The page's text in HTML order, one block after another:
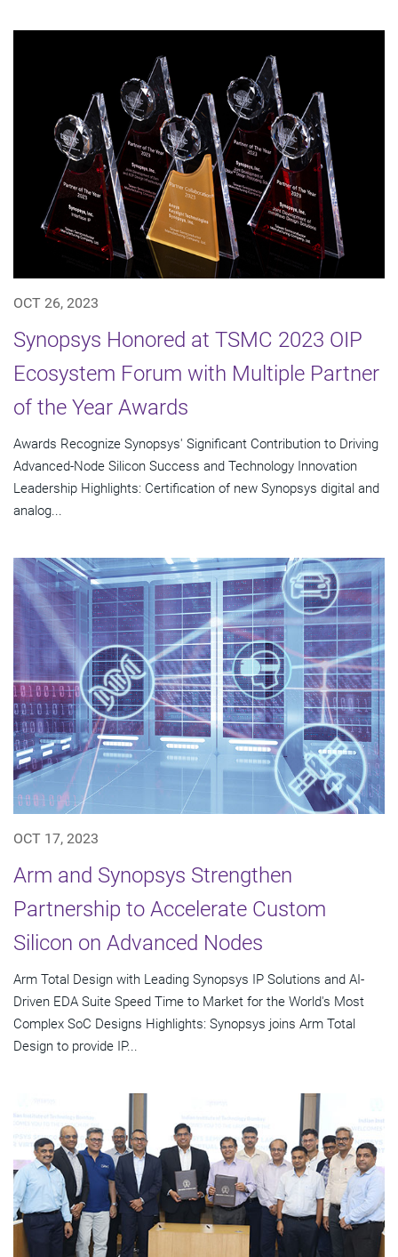
OCT 26, 2023
Synopsys Honored at TSMC 2023 OIP
Ecosystem Forum with Multiple Partner
of the Year Awards
Awards Recognize Synopsys' Significant Contribution to Driving
Advanced-Node Silicon Success and Technology Innovation
Leadership Highlights: Certification of new Synopsys digital and
analog...
OCT 17, 2023
Arm and Synopsys Strengthen
Partnership to Accelerate Custom
Silicon on Advanced Nodes
Arm Total Design with Leading Synopsys IP Solutions and AI-
Driven EDA Suite Speed Time to Market for the World's Most
Complex SoC Designs Highlights: Synopsys joins Arm Total
Design to provide IP...